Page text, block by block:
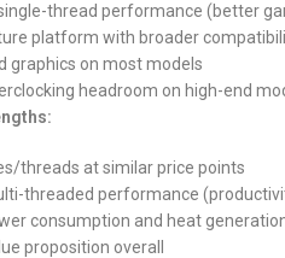
thread performance (better
platform with broader
graphics on most models
headroom on high-end
threads at similar price points
threaded performance
consumption and heat
proposition overall